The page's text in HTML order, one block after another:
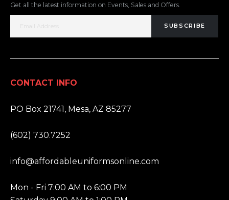
Get all the latest information on Events, Sales and Offers.
SUBSCRIBE
CONTACT INFO
PO Box 21741, Mesa, AZ 85277
(602) 730.7252
info@affordableuniformsonline.com
Mon - Fri 7:00 AM to 6:00 PM